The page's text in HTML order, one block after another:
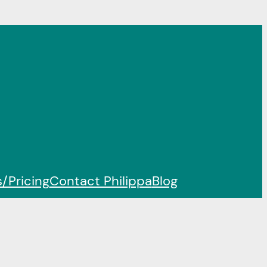
PricingContact PhilippaBlog